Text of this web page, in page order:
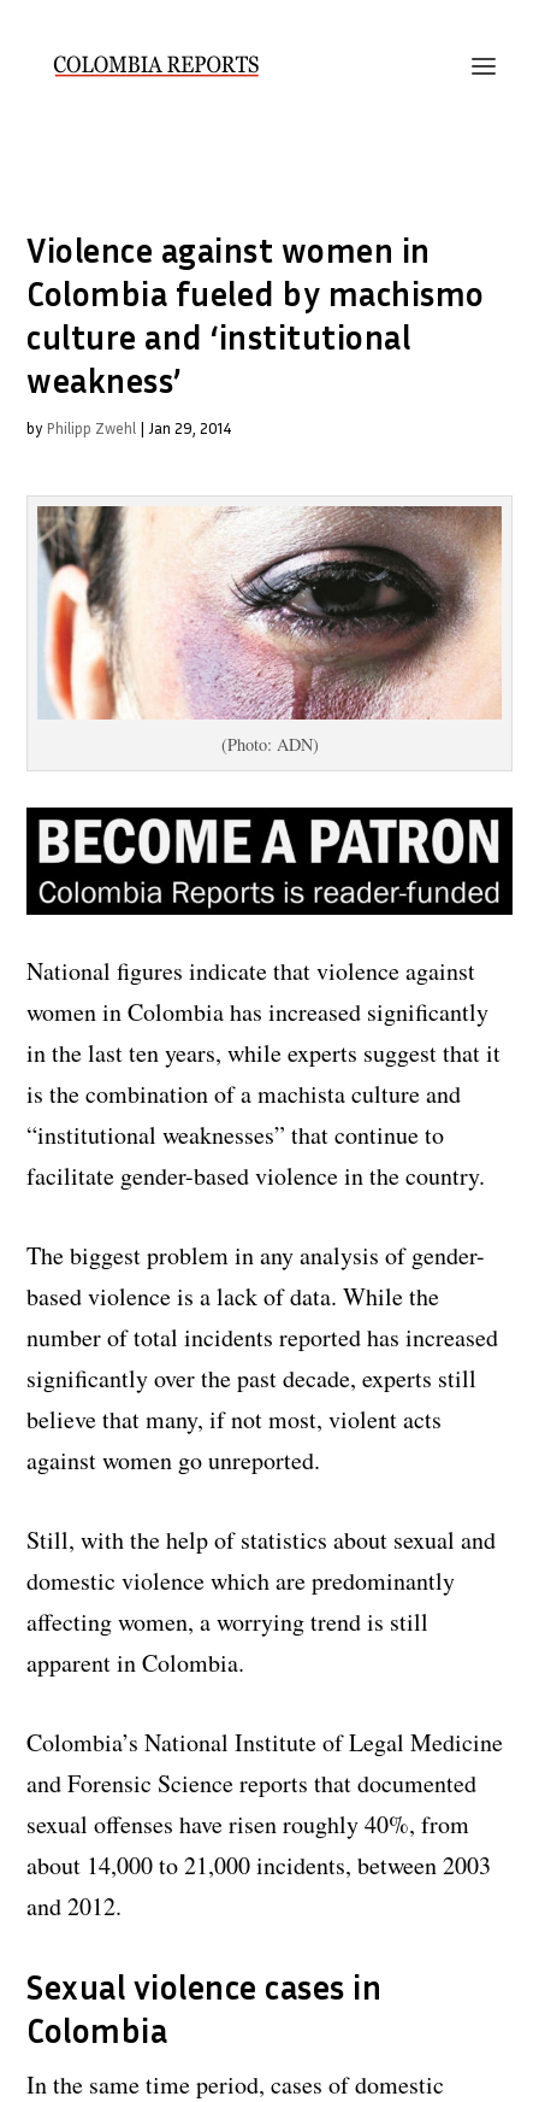
Violence against women in
Colombia fueled by machismo
culture and ‘institutional
weakness’
by Philipp Zwehl | Jan 29, 2014
(Photo: ADN)
National figures indicate that violence against
women in Colombia has increased significantly
in the last ten years, while experts suggest that it
is the combination of a machista culture and
“institutional weaknesses” that continue to
facilitate gender-based violence in the country.
The biggest problem in any analysis of gender-
based violence is a lack of data. While the
number of total incidents reported has increased
significantly over the past decade, experts still
believe that many, if not most, violent acts
against women go unreported.
Still, with the help of statistics about sexual and
domestic violence which are predominantly
affecting women, a worrying trend is still
apparent in Colombia.
Colombia’s National Institute of Legal Medicine
and Forensic Science reports that documented
sexual offenses have risen roughly 40%, from
about 14,000 to 21,000 incidents, between 2003
and 2012.
Sexual violence cases in
Colombia
In the same time period, cases of domestic